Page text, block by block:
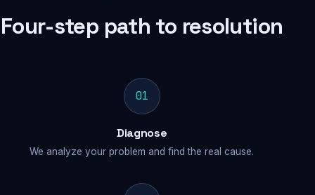
Four-step path to resolution
01
Diagnose
We analyze your problem and find the real cause.